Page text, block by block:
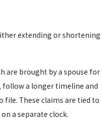
extending or shortening
are brought by a spouse for
a longer timeline and
file. These claims are tied to
a separate clock.